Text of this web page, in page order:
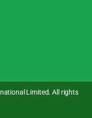
Limited. All rights